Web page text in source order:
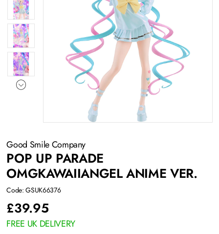
Good Smile Company
POP UP PARADE
OMGKAWAIIANGEL ANIME VER.
Code: GSUK66376
£39.95
FREE UK DELIVERY